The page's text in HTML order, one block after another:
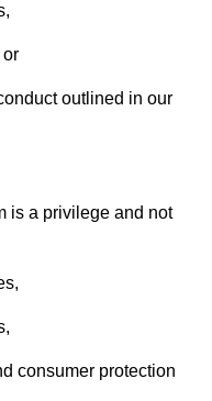
or
outlined in our
is a privilege and not
consumer protection